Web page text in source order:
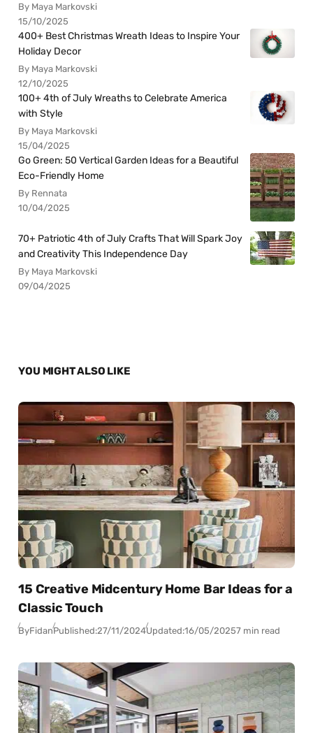
By Maya Markovski
15/10/2025
400+ Best Christmas Wreath Ideas to Inspire Your
Holiday Decor
By Maya Markovski
12/10/2025
100+ 4th of July Wreaths to Celebrate America
with Style
By Maya Markovski
15/04/2025
Go Green: 50 Vertical Garden Ideas for a Beautiful
Eco-Friendly Home
By Rennata
10/04/2025
70+ Patriotic 4th of July Crafts That Will Spark Joy
and Creativity This Independence Day
By Maya Markovski
09/04/2025
YOU MIGHT ALSO LIKE
15 Creative Midcentury Home Bar Ideas for a
Classic Touch
ByFidanPublished:27/11/2024Updated:16/05/20257 min read